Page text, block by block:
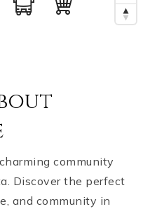
community
Discover the perfect
and community in